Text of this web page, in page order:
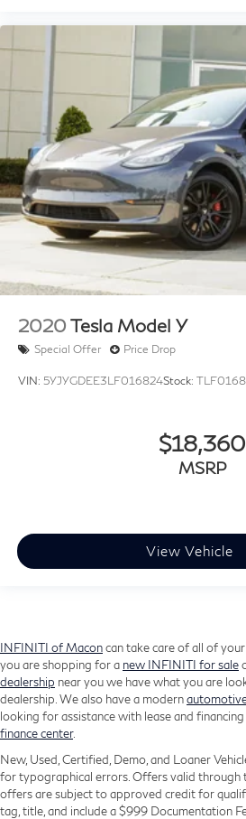
2020 Tesla Model Y
Special Offer Price Drop
VIN: 5YJYGDEE3LF016824Stock:
$18,360
MSRP
View Vehicle
INFINITI of Maconcan take care of all of
you are shopping for a new INFINITI for sale
dealership near you we have what you are
dealership. We also have a modern
looking for assistance with lease and
finance center.
New, Used, Certified, Demo, and Loaner
for typographical errors. Offers valid through
offers are subject to approved credit for
tag, title, and include a $999 Documentation